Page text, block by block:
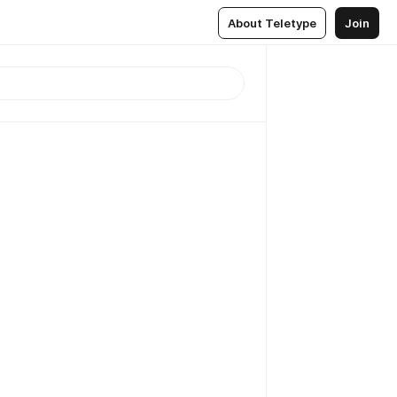
About Teletype Join